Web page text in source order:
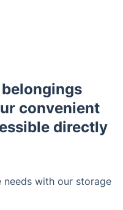
convenient
directly
with our storage